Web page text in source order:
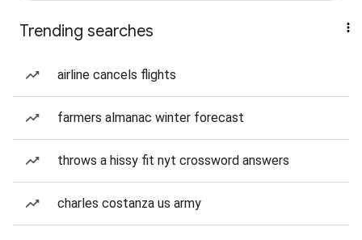
Trending searches
airline cancels flights
farmers almanac winter forecast
throws a hissy fit nyt crossword answers
charles costanza us army